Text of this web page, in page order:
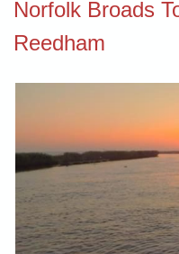
Norfolk Broads
Reedham